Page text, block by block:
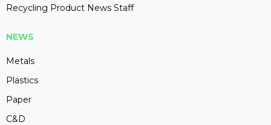
Recycling Product News Staff
NEWS
Metals
Plastics
Paper
C&D